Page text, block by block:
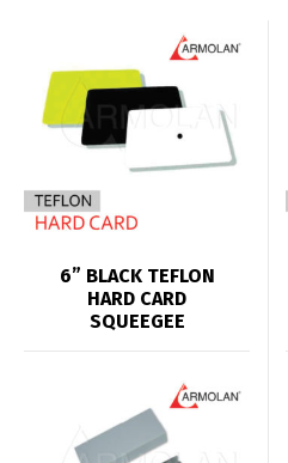
6” BLACK TEFLON
HARD CARD
SQUEEGEE